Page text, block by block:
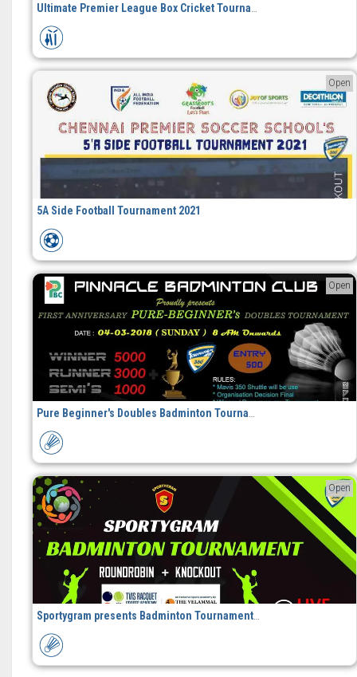
Open
5A Side Football Tournament 2021
Open
Open